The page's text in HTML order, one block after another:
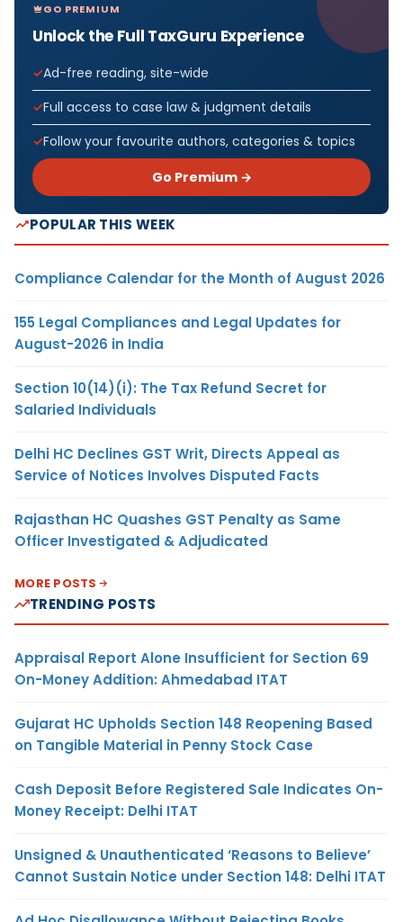
GO PREMIUM
Unlock the Full TaxGuru Experience
Ad-free reading, site-wide
Full access to case law & judgment details
Follow your favourite authors, categories & topics
Go Premium →
POPULAR THIS WEEK
Compliance Calendar for the Month of August 2026
155 Legal Compliances and Legal Updates for
August-2026 in India
Section 10(14)(i): The Tax Refund Secret for
Salaried Individuals
Delhi HC Declines GST Writ, Directs Appeal as
Service of Notices Involves Disputed Facts
Rajasthan HC Quashes GST Penalty as Same
Officer Investigated & Adjudicated
MORE POSTS
TRENDING POSTS
Appraisal Report Alone Insufficient for Section 69
On-Money Addition: Ahmedabad ITAT
Gujarat HC Upholds Section 148 Reopening Based
on Tangible Material in Penny Stock Case
Cash Deposit Before Registered Sale Indicates On-
Money Receipt: Delhi ITAT
Unsigned & Unauthenticated ‘Reasons to Believe’
Cannot Sustain Notice under Section 148: Delhi ITAT